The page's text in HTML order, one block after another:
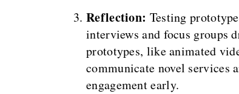
Reflection: Testing
interviews and focus groups
prototypes, like animated
communicate novel services
engagement early.